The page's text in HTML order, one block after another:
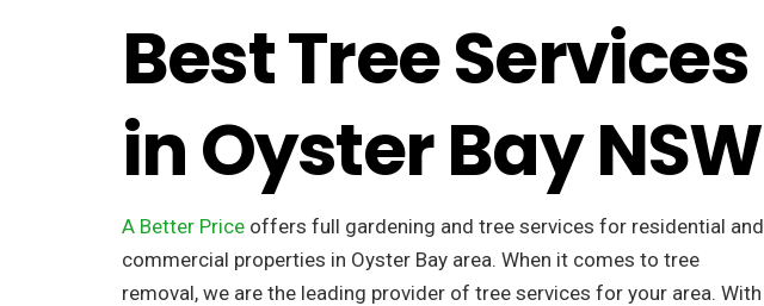
Best Tree Services
in Oyster Bay NSW
A Better Price offers full gardening and tree services for residential and
commercial properties in Oyster Bay area. When it comes to tree
removal, we are the leading provider of tree services for your area. With